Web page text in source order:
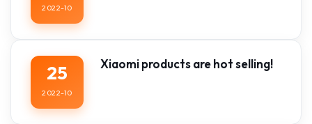
2022-10
25
2022-10
Xiaomi products are hot selling!